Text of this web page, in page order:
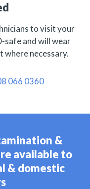
to visit your
safe and will wear
where necessary.
066 0360
&
available to
& domestic